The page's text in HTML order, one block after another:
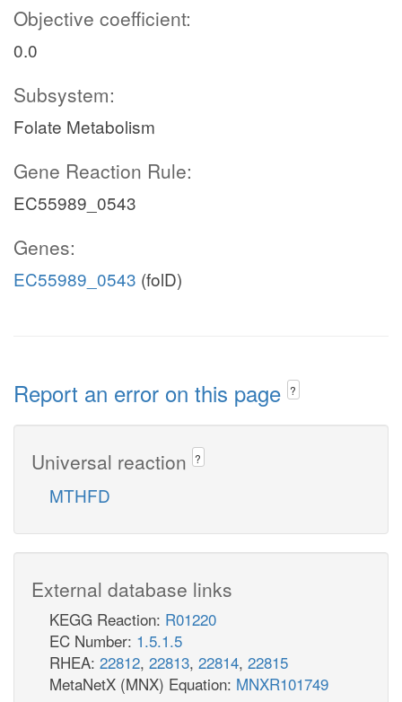
Objective coefficient:
0.0
Subsystem:
Folate Metabolism
Gene Reaction Rule:
EC55989_0543
Genes:
EC55989_0543 (folD)
Report an error on this page ?
Universal reaction ?
MTHFD
External database links
KEGG Reaction: R01220
EC Number: 1.5.1.5
RHEA: 22812, 22813, 22814, 22815
MetaNetX (MNX) Equation: MNXR101749